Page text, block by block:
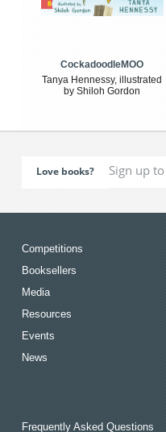
CockadoodleMOO
Tanya Hennessy, illustrated
by Shiloh Gordon
Love books?
Competitions
Booksellers
Media
Resources
Events
News
Frequently Asked Questions